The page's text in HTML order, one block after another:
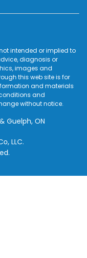
intended or implied to
diagnosis or
images and
this web site is for
and materials
and
without notice.
Guelph, ON
LLC.